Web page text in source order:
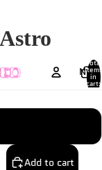
New
Total
items
in
cart:
0
Add to cart